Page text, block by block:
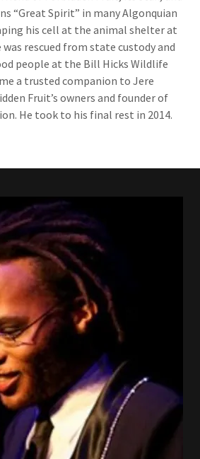
“Great Spirit” in many Algonquian
his cell at the animal shelter at
rescued from state custody and
people at the Bill Hicks Wildlife
a trusted companion to Jere
Fruit’s owners and founder of
He took to his final rest in 2014.